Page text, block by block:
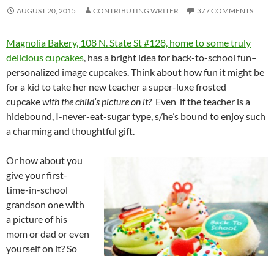
AUGUST 20, 2015 CONTRIBUTING WRITER 377 COMMENTS
Magnolia Bakery, 108 N. State St #128, home to some truly
delicious cupcakes, has a bright idea for back-to-school fun–
personalized image cupcakes. Think about how fun it might be
for a kid to take her new teacher a super-luxe frosted
cupcakewith the child’s picture on it?Even if the teacher is a
hidebound, I-never-eat-sugar type, s/he’s bound to enjoy such
a charming and thoughtful gift.
Or how about you
give your first-
time-in-school
grandson one with
a picture of his
mom or dad or even
yourself on it? So